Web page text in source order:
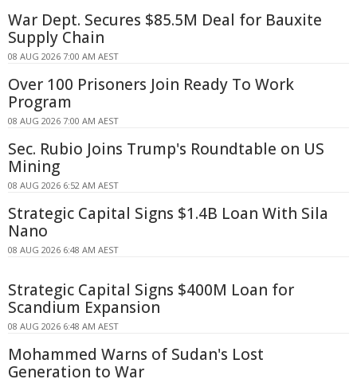
War Dept. Secures $85.5M Deal for Bauxite
Supply Chain
08 AUG 2026 7:00 AM AEST
Over 100 Prisoners Join Ready To Work
Program
08 AUG 2026 7:00 AM AEST
Sec. Rubio Joins Trump's Roundtable on US
Mining
08 AUG 2026 6:52 AM AEST
Strategic Capital Signs $1.4B Loan With Sila
Nano
08 AUG 2026 6:48 AM AEST
Strategic Capital Signs $400M Loan for
Scandium Expansion
08 AUG 2026 6:48 AM AEST
Mohammed Warns of Sudan's Lost
Generation to War